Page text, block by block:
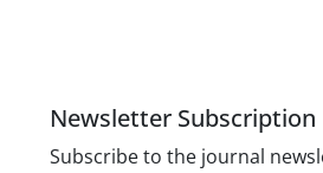
Newsletter Subscription
Subscribe to the journal